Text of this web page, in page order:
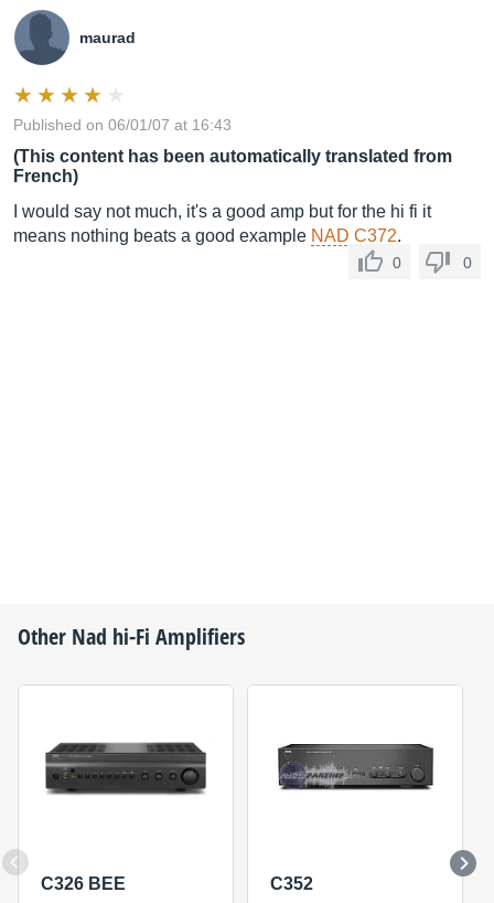
maurad
Published on 06/01/07 at 16:43
(This content has been automatically translated from
French)
I would say not much, it's a good amp but for the hi fi it
means nothing beats a good example NAD C372.
0 0
Other Nad hi-Fi Amplifiers
C326 BEE C352